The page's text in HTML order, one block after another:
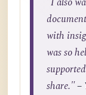
with
was so
share."–